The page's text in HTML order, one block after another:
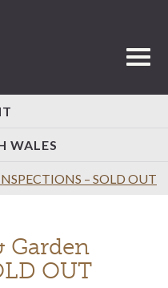
WALES
– SOLD OUT
Garden
OUT